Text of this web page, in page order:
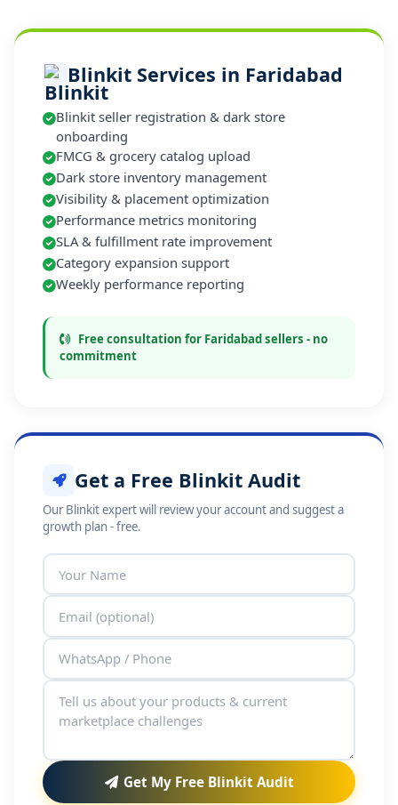
Blinkit Services in Faridabad
Blinkit seller registration & dark store
onboarding
FMCG & grocery catalog upload
Dark store inventory management
Visibility & placement optimization
Performance metrics monitoring
SLA & fulfillment rate improvement
Category expansion support
Weekly performance reporting
Free consultation for Faridabad sellers - no
commitment
Get a Free Blinkit Audit
Our Blinkit expert will review your account and suggest a
growth plan - free.
Get My Free Blinkit Audit